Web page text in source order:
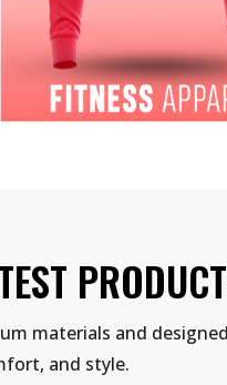
materials and
and style.